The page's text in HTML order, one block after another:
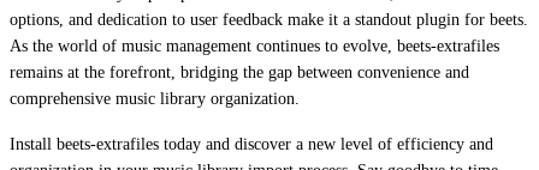
options, and dedication to user feedback make it a standout plugin for beets.
As the world of music management continues to evolve, beets-extrafiles
remains at the forefront, bridging the gap between convenience and
comprehensive music library organization.
Install beets-extrafiles today and discover a new level of efficiency and